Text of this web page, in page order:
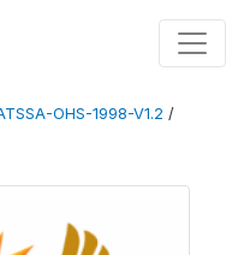
OHS-1998-V1.2 /